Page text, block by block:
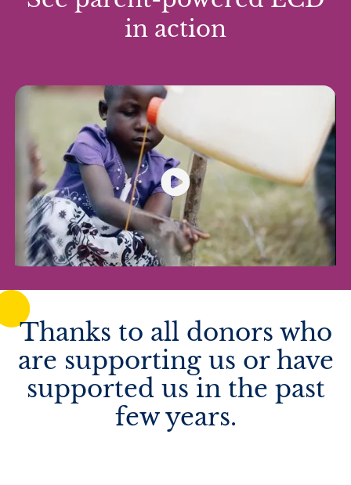
in action
Thanks to all donors who
are supporting us or have
supported us in the past
few years.